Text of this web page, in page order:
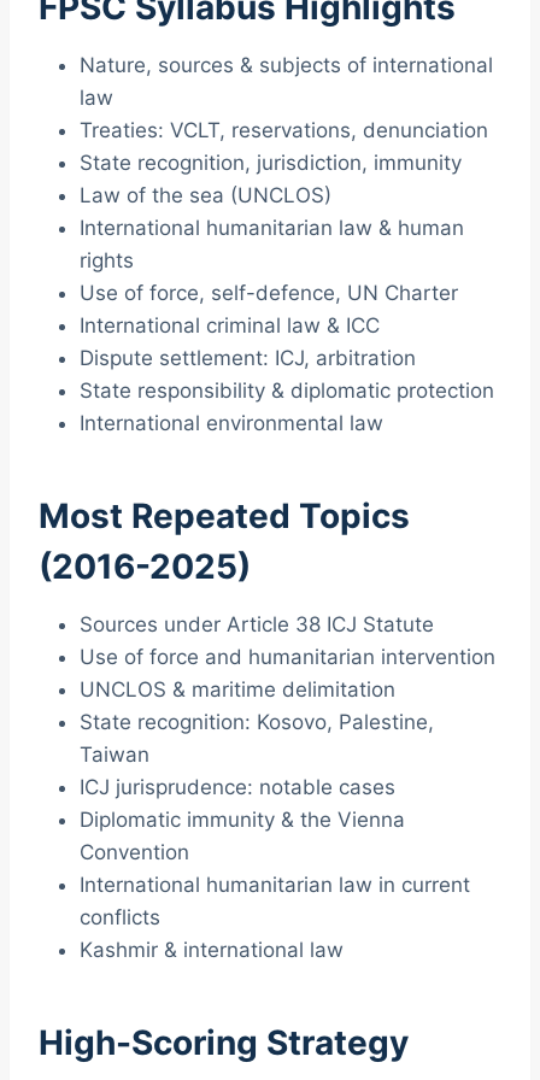
Nature, sources & subjects of international
law
Treaties: VCLT, reservations, denunciation
State recognition, jurisdiction, immunity
Law of the sea (UNCLOS)
International humanitarian law & human
rights
Use of force, self-defence, UN Charter
International criminal law & ICC
Dispute settlement: ICJ, arbitration
State responsibility & diplomatic protection
International environmental law
Most Repeated Topics
(2016-2025)
Sources under Article 38 ICJ Statute
Use of force and humanitarian intervention
UNCLOS & maritime delimitation
State recognition: Kosovo, Palestine,
Taiwan
ICJ jurisprudence: notable cases
Diplomatic immunity & the Vienna
Convention
International humanitarian law in current
conflicts
Kashmir & international law
High-Scoring Strategy